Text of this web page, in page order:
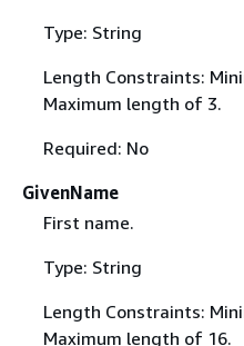
Type: String
Length Constraints:
Maximum length of 3.
Required: No
GivenName
First name.
Type: String
Length Constraints:
Maximum length of 16.